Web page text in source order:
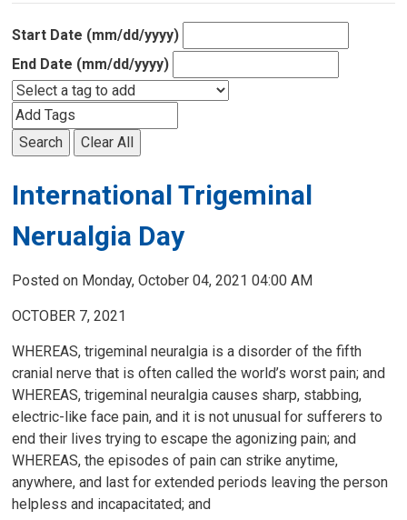
Start Date (mm/dd/yyyy)
End Date (mm/dd/yyyy)
Search Clear All
International Trigeminal
Nerualgia Day
Posted on Monday, October 04, 2021 04:00 AM
OCTOBER 7, 2021
WHEREAS, trigeminal neuralgia is a disorder of the fifth
cranial nerve that is often called the world’s worst pain; and
WHEREAS, trigeminal neuralgia causes sharp, stabbing,
electric-like face pain, and it is not unusual for sufferers to
end their lives trying to escape the agonizing pain; and
WHEREAS, the episodes of pain can strike anytime,
anywhere, and last for extended periods leaving the person
helpless and incapacitated; and